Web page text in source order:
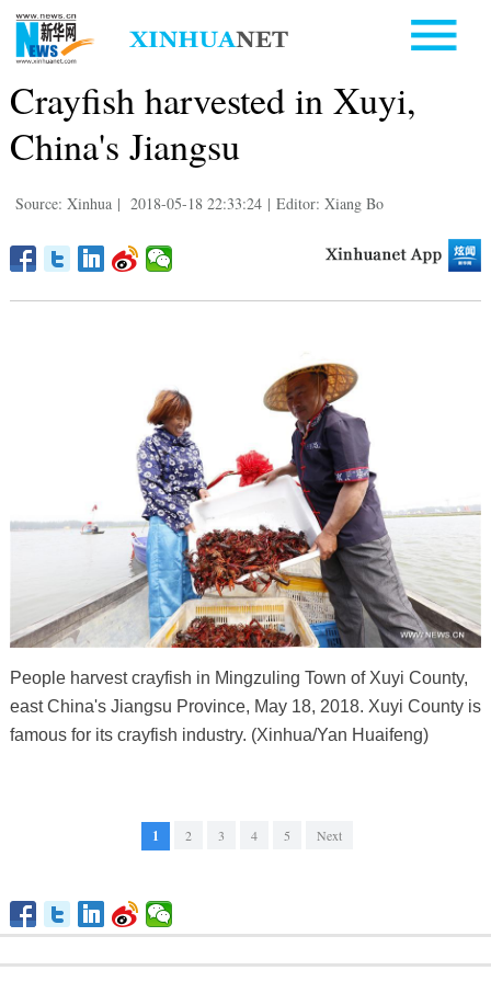
Crayfish harvested in Xuyi,
China's Jiangsu
Source: Xinhua | 2018-05-18 22:33:24 | Editor: Xiang Bo
People harvest crayfish in Mingzuling Town of Xuyi County,
east China's Jiangsu Province, May 18, 2018. Xuyi County is
famous for its crayfish industry. (Xinhua/Yan Huaifeng)
1 2 3 4 5 Next